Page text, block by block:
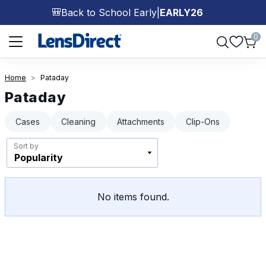
🎒Back to School Early| EARLY26
Page 1 of 1
0
Home Pataday
Pataday
Cases Cleaning Attachments Clip-Ons
Sort by
No items found.